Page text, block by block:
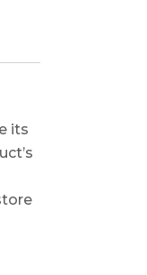
its